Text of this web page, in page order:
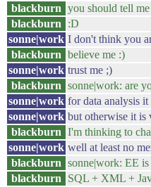
blackburn you should tell
blackburn
:D
sonne|work I don't think you
blackburn believe me :)
sonne|work trust me ;)
blackburn sonne|work: are
sonne|work for data analysis
sonne|work but otherwise it is
blackburn I'm thinking to
sonne|work well at least no
blackburn sonne|work: EE
blackburn
SQL + XML +